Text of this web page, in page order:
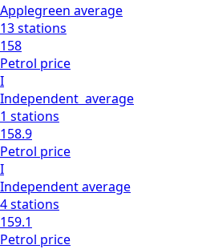
Applegreen average
13stations
158
Petrol price
I
Independent average
1 stations
158.9
Petrol price
I
Independentaverage
4stations
159.1
Petrol price